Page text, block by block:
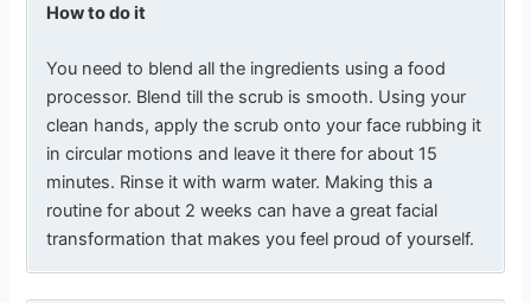
How to do it
You need to blend all the ingredients using a food
processor. Blend till the scrub is smooth. Using your
clean hands, apply the scrub onto your face rubbing it
in circular motions and leave it there for about 15
minutes. Rinse it with warm water. Making this a
routine for about 2 weeks can have a great facial
transformation that makes you feel proud of yourself.